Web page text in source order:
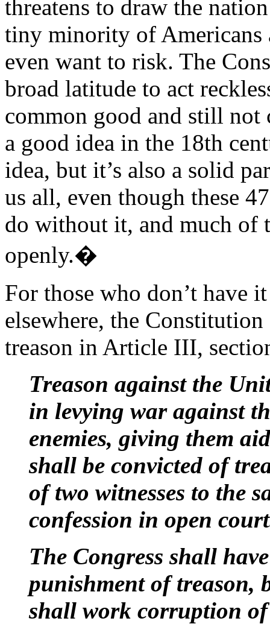
threatens to draw the
tiny minority of Americans
even want to risk. The
broad latitude to act
common good and still not
a good idea in the 18th
idea, but it’s also a solid
us all, even though these
do without it, and much of
openly.�
For those who don’t have
elsewhere, the
treason in Article III,
Treason against the
in levying war against
enemies, giving them
shall be convicted of
of two witnesses to the
confession in open
The Congress shall
punishment of treason,
shall work corruption